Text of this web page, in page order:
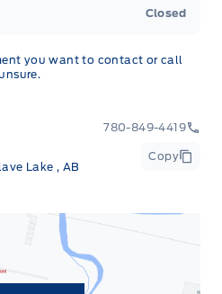
Closed
you want to contact or call
780-849-4419
Lake, AB
Copy